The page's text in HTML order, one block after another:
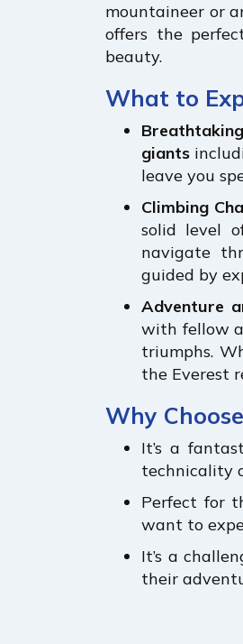
mountaineer or
offers the
beauty.
What to
giants
leave you
Climbing
solid level
navigate
guided by
Adventure
with fellow
triumphs.
the Everest
Why
It’s a
technicality
Perfect for
want to
It’s a
their